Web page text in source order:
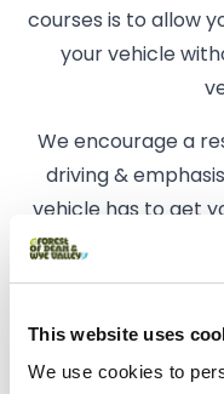
This website uses
We use cookies to
courses is to allow
your vehicle
We encourage a
driving &
vehicle has to get
Related business